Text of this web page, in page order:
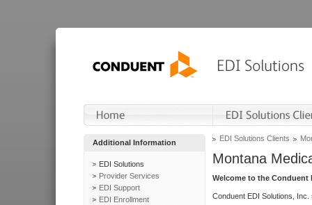
Additional Information
EDI Solutions
Provider Services
EDI Support
EDI Enrollment
EDI Solutions Clients
Montana
Welcome to the Conduent
Conduent EDI Solutions,